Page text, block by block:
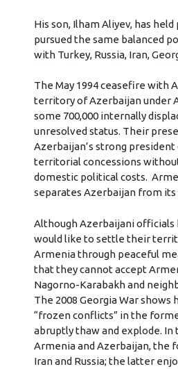
His son, Ilham Aliyev, has
pursued the same balanced
with Turkey, Russia, Iran,
The May 1994 ceasefire with
territory of Azerbaijan under
some 700,000 internally
unresolved status. Their
Azerbaijan’s strong
territorial concessions
domestic political costs.
separates Azerbaijan from its
Although Azerbaijani officials
would like to settle their
Armenia through peaceful
that they cannot accept
Nagorno-Karabakh and
The 2008 Georgia War shows
“frozen conflicts” in the
abruptly thaw and explode.
Armenia and Azerbaijan, the
Iran and Russia; the latter